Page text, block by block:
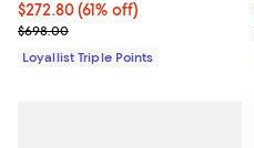
Current price $272.80; 61% off;
$272.80(61% off)
Previous price $698.00
$698.00
Loyallist Triple Points